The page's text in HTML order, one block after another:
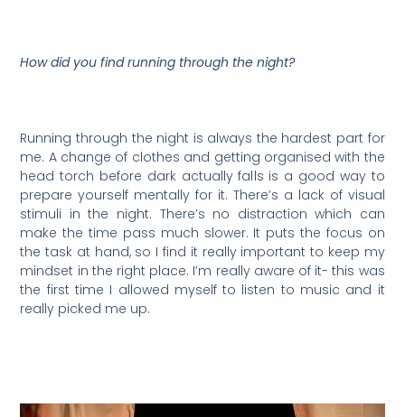
How did you find running through the night?
Running through the night is always the hardest part for
me. A change of clothes and getting organised with the
head torch before dark actually falls is a good way to
prepare yourself mentally for it. There’s a lack of visual
stimuli in the night. There’s no distraction which can
make the time pass much slower. It puts the focus on
the task at hand, so I find it really important to keep my
mindset in the right place. I’m really aware of it- this was
the first time I allowed myself to listen to music and it
really picked me up.